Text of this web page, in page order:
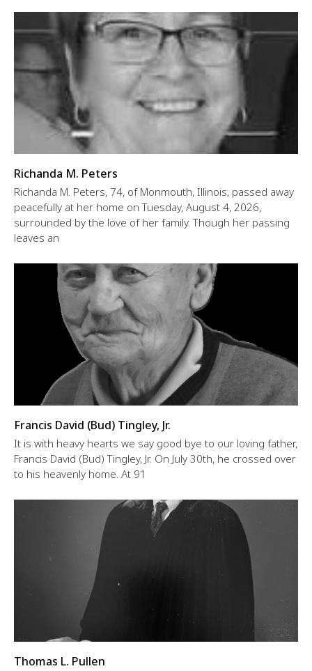
Richanda M. Peters
Richanda M. Peters, 74, of Monmouth, Illinois, passed away
peacefully at her home on Tuesday, August 4, 2026,
surrounded by the love of her family. Though her passing
leaves an
Francis David (Bud) Tingley, Jr.
It is with heavy hearts we say good bye to our loving father,
Francis David (Bud) Tingley, Jr. On July 30th, he crossed over
to his heavenly home. At 91
Thomas L. Pullen